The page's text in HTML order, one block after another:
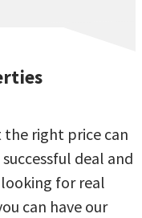
right price can
deal and
for real
can have our